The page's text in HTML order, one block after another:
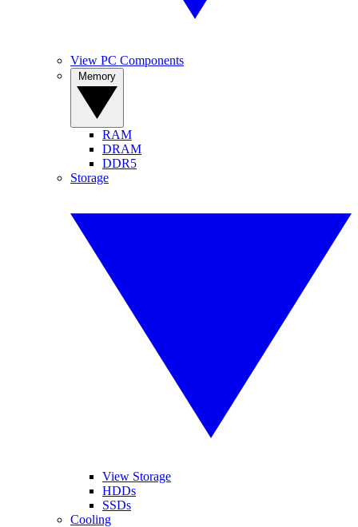
View PC Components
RAM
DRAM
DDR5
Storage
View Storage
HDDs
SSDs
Cooling